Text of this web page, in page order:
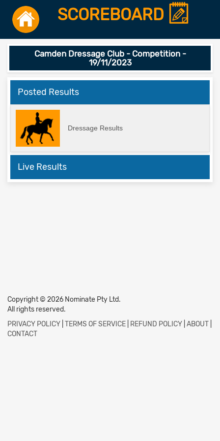
SCOREBOARD
Camden Dressage Club - Competition -
19/11/2023
Posted Results
Dressage Results
Live Results
Copyright © 2026 Nominate Pty Ltd.
All rights reserved.
PRIVACY POLICY TERMS OF SERVICE REFUND POLICY ABOUT
CONTACT